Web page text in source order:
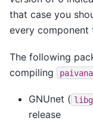
that case you
every component
The following
compiling
GNUnet (
release